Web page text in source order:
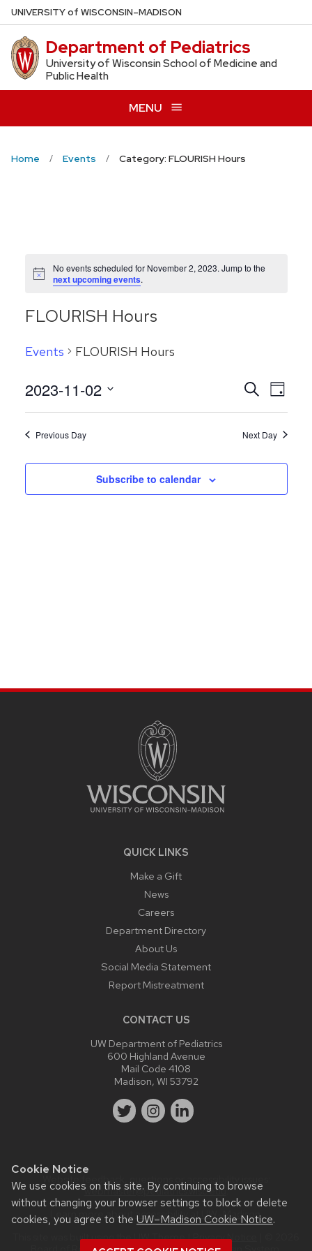
Cookie Notice
We use cookies on this site. By continuing to browse
without changing your browser settings to block or delete
cookies, you agree to the UW–Madison Cookie Notice.
Skip
to
main
content
UNIVERSITYof WISCONSIN–MADISON
Department of Pediatrics
University of Wisconsin School of Medicine and
Public Health
MENU
Home Events Category: FLOURISH Hours
Notice
No events scheduled for November 2, 2023. Jump to the
next upcoming events.
FLOURISH Hours
Events FLOURISH Hours
Events
Search
and
SearchDay
2023-11-02
Previous Day Next Day
Subscribe to calendar
QUICK LINKS
Make a Gift
News
Careers
Department Directory
About Us
Social Media Statement
Report Mistreatment
CONTACT US
UW Department of Pediatrics
600 Highland Avenue
Mail Code 4108
Madison, WI 53792
Website feedback, questions or accessibility issues:
webmaster@pediatrics.wisc.edu .
Learn more about
accessibility at UW–Madison.
This site was built using theUW Theme|Privacy Notice